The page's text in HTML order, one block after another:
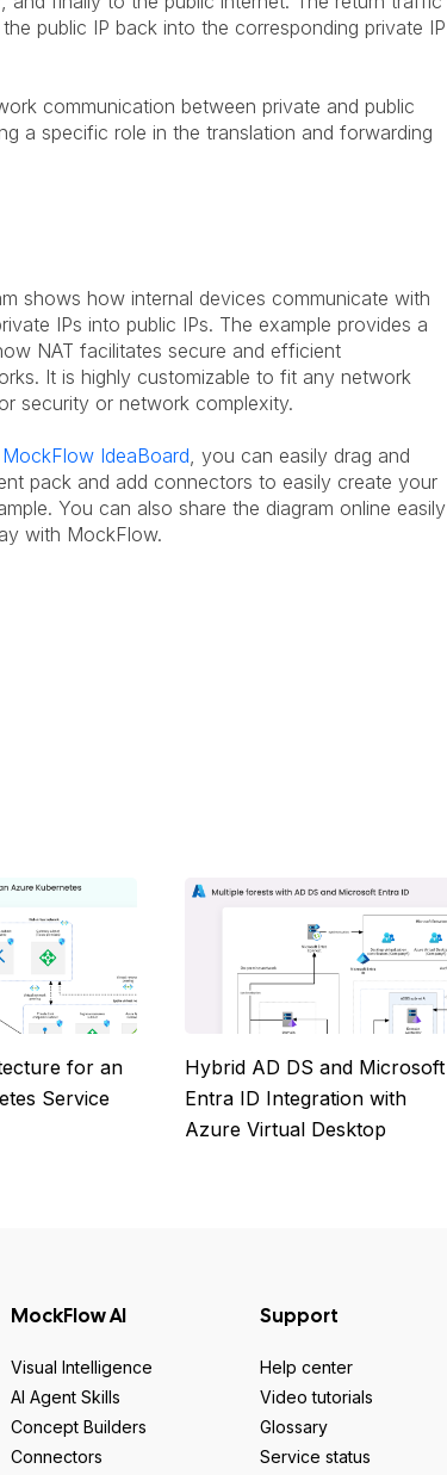
public IP back into the corresponding private IP
communication between private and public
a specific role in the translation and forwarding
shows how internal devices communicate with
IPs into public IPs. The example provides a
NAT facilitates secure and efficient
It is highly customizable to fit any network
security or network complexity.
MockFlow IdeaBoard, you can easily drag and
pack and add connectors to easily create your
You can also share the diagram online easily
with MockFlow.
for an
Service
Hybrid AD DS and Microsoft
Entra ID Integration with
Azure Virtual Desktop
MockFlow AI
Visual Intelligence
AI Agent Skills
Concept Builders
Connectors
Support
Help center
Video tutorials
Glossary
Service status